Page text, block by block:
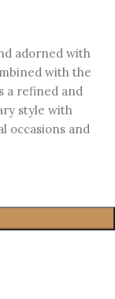
adorned with
with the
a refined and
style with
occasions and